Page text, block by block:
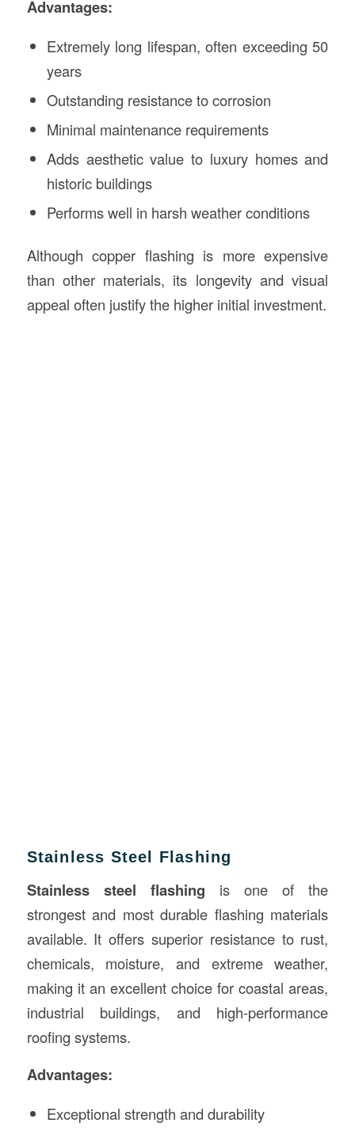
Advantages:
Extremely long lifespan, often exceeding 50
years
Outstanding resistance to corrosion
Minimal maintenance requirements
Adds aesthetic value to luxury homes and
historic buildings
Performs well in harsh weather conditions
Although copper flashing is more expensive
than other materials, its longevity and visual
appeal often justify the higher initial investment.
Stainless Steel Flashing
Stainless steel flashing is one of the
strongest and most durable flashing materials
available. It offers superior resistance to rust,
chemicals, moisture, and extreme weather,
making it an excellent choice for coastal areas,
industrial buildings, and high-performance
roofing systems.
Advantages:
Exceptional strength and durability